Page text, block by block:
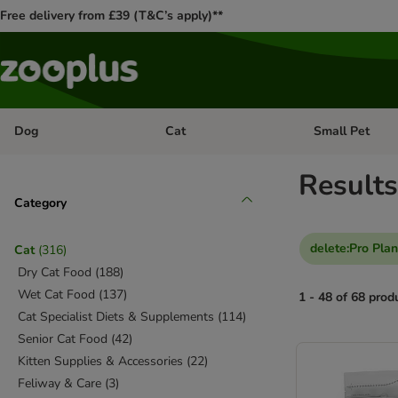
Free delivery from £39 (T&C’s apply)**
Dog Open category menu: Dog
Cat Open category
Small Pet
Category
Cat (316)
Dry Cat Food (188)
Wet Cat Food (137)
Cat Specialist Diets & Supplements (114)
Senior Cat Food (42)
Kitten Supplies & Accessories (22)
Feliway & Care (3)
delete:Pro Plan
1 - 48 of 68